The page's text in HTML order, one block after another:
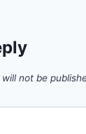
not be